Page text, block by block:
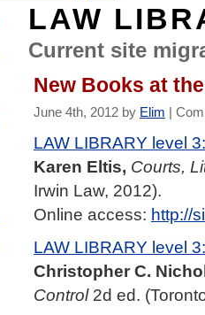
LAW
Current site
New Books at
June 4th, 2012 by Elim |
LAW LIBRARY level
Karen Eltis, Courts,
Irwin Law, 2012).
Online access: http://
LAW LIBRARY level
Christopher C.
Control2d ed.